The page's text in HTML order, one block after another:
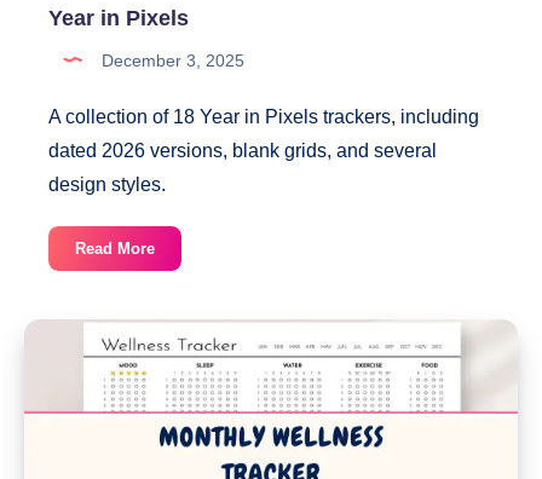
Year in Pixels
December 3, 2025
A collection of 18 Year in Pixels trackers, including
dated 2026 versions, blank grids, and several
design styles.
Read MoreYear
in